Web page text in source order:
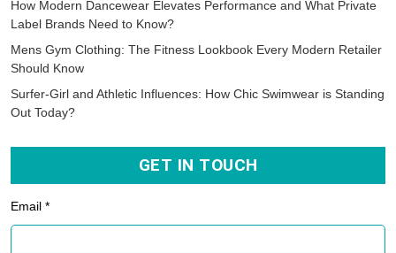
How Modern Dancewear Elevates Performance and What Private
Label Brands Need to Know?
Mens Gym Clothing: The Fitness Lookbook Every Modern Retailer
Should Know
Surfer-Girl and Athletic Influences: How Chic Swimwear is Standing
Out Today?
GET IN TOUCH
Email *